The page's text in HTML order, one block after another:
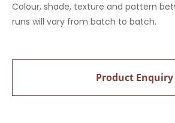
Colour, shade, texture and pattern
runs will vary from batch to batch.
Product Enquiry